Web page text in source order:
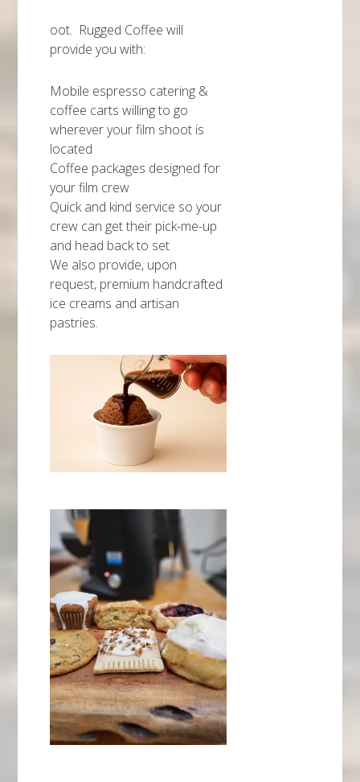
oot. Rugged Coffee will
provide you with:
Mobile espresso catering &
coffee carts willing to go
wherever your film shoot is
located
Coffee packages designed for
your film crew
Quick and kind service so your
crew can get their pick-me-up
and head back to set
We also provide, upon
request, premium handcrafted
ice creams and artisan
pastries.